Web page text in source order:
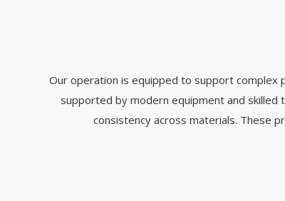
Our operation is equipped to support
supported by modern equipment and skilled
consistency across materials. These